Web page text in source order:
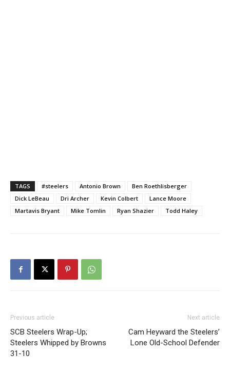
TAGS #steelers Antonio Brown
Ben Roethlisberger
Dick LeBeau
Dri Archer Kevin Colbert
Lance Moore
Martavis Bryant
Mike Tomlin Ryan Shazier Todd Haley
Previous article
SCB Steelers Wrap-Up;
Steelers Whipped by Browns
31-10
Next article
Cam Heyward the Steelers’
Lone Old-School Defender